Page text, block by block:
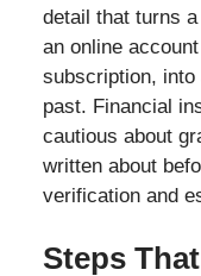
detail that turns
an online
subscription,
past. Financial
cautious about
written about
verification and
Steps